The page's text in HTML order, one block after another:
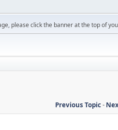
please click the banner at the top of
Previous Topic-